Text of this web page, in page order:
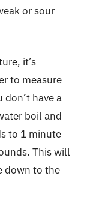
or sour
it’s
to measure
have a
boil and
to 1 minute
This will
down to the